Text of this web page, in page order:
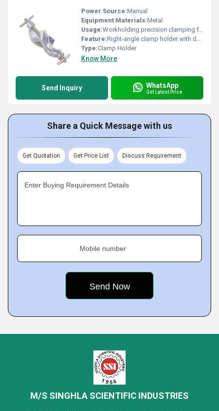
Power Source:Manual
Equipment Materials:Metal
Usage:Workholding precision clamping for machining or assembly
Feature:Right-angle clamp holder with double V structure
Type:Clamp Holder
Know More
Send Inquiry WhatsApp
Get Latest Price
Share a Quick Message with us
Get Quotation Get Price List Discuss Requirement
Enter Buying Requirement Details
Mobile number
M/S SINGHLA SCIENTIFIC INDUSTRIES